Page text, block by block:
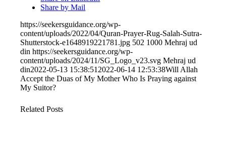
Share by Mail
https://seekersguidance.org/wp-
content/uploads/2022/04/Quran-Prayer-Rug-Salah-Sutra-
Shutterstock-e1648919221781.jpg 502 1000 Mehraj ud
din https://seekersguidance.org/wp-
content/uploads/2024/11/SG_Logo_v23.svg Mehraj ud
din2022-05-13 15:38:51 2022-06-14 12:53:38Will Allah
Accept the Duas of My Mother Who Is Praying against
My Suitor?
Related Posts